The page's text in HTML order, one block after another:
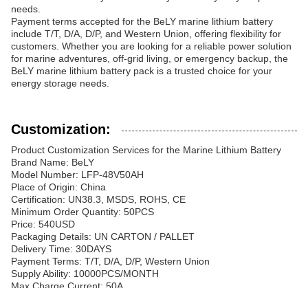
needs.
Payment terms accepted for the BeLY marine lithium battery
include T/T, D/A, D/P, and Western Union, offering flexibility for
customers. Whether you are looking for a reliable power solution
for marine adventures, off-grid living, or emergency backup, the
BeLY marine lithium battery pack is a trusted choice for your
energy storage needs.
Customization:
Product Customization Services for the Marine Lithium Battery
Brand Name: BeLY
Model Number: LFP-48V50AH
Place of Origin: China
Certification: UN38.3, MSDS, ROHS, CE
Minimum Order Quantity: 50PCS
Price: 540USD
Packaging Details: UN CARTON / PALLET
Delivery Time: 30DAYS
Payment Terms: T/T, D/A, D/P, Western Union
Supply Ability: 10000PCS/MONTH